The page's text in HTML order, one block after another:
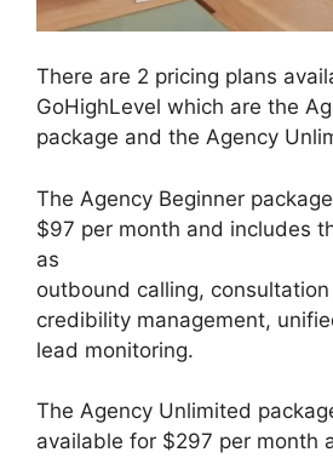
There are 2 pricing plans
GoHighLevel which are the
package and the Agency
The Agency Beginner
$97 per month and includes
as
outbound calling,
credibility management,
lead monitoring.
The Agency Unlimited
available for $297 per month